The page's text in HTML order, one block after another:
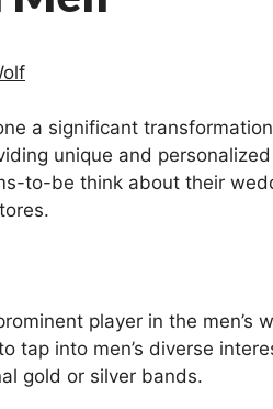
a significant
unique and
to-be think about their
player in the men’s
tap into men’s diverse
gold or silver bands.